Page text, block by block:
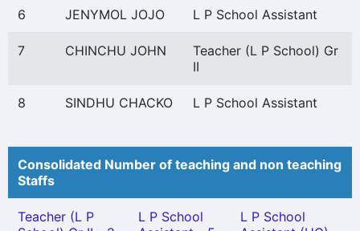
6 JENYMOL JOJO L P School Assistant
7 CHINCHU JOHN
Teacher (L P School) Gr
II
8 SINDHU CHACKO L P School Assistant
Consolidated Number of teaching and non teaching
Staffs
Teacher (L P
L P School
L P School